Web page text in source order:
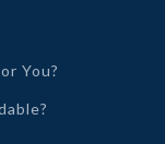
You?